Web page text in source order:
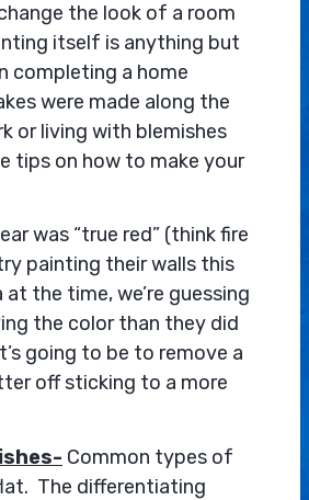
the look of a room
itself is anything but
completing a home
were made along the
or living with blemishes
tips on how to make your
was “true red” (think fire
painting their walls this
the time, we’re guessing
the color than they did
going to be to remove a
off sticking to a more
Common types of
The differentiating